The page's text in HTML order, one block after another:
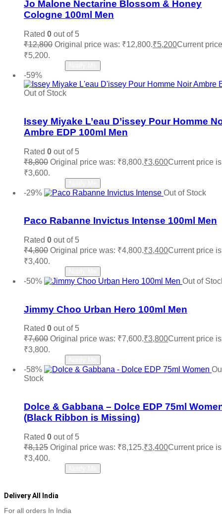
Jo Malone Nectarine Blossom & Honey
Cologne 100ml Men
Rated 0 out of 5
₹12,800 Original price was: ₹12,800.₹5,200Current
₹5,200.
-59%
Out of Stock
Issey Miyake L’eau D’issey Pour Homme
Ambre EDP 100ml Men
Rated 0 out of 5
₹8,800 Original price was: ₹8,800.₹3,600Current price
₹3,600.
-29%
Out of Stock
Paco Rabanne Invictus Intense 100ml Men
Rated 0 out of 5
₹4,800 Original price was: ₹4,800.₹3,400Current price
₹3,400.
-50%
Out of
Jimmy Choo Urban Hero 100ml Men
Rated 0 out of 5
₹7,600 Original price was: ₹7,600.₹3,800Current price
₹3,800.
-58%
Stock
Dolce & Gabbana – Dolce EDP 75ml
(Black Ribbon is Missing)
Rated 0 out of 5
₹8,125 Original price was: ₹8,125.₹3,400Current price
₹3,400.
Delivery All India
For all orders In India